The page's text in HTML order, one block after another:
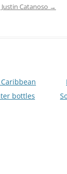
Catanoso →
bottles